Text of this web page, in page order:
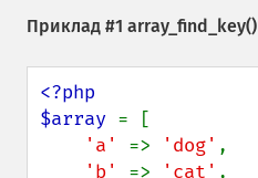
Приклад #1 array_find_key()
<?php
$array = [
'a' => 'dog' ,
'b' => 'cat' ,